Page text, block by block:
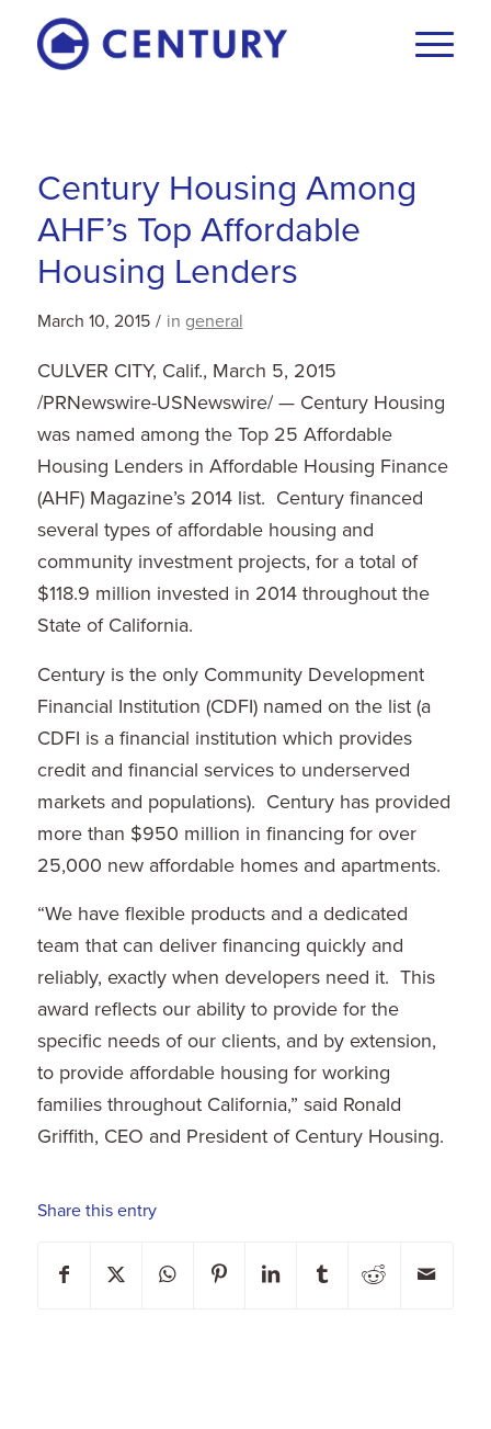
Century Housing Among
AHF’s Top Affordable
Housing Lenders
March 10, 2015 / in general
CULVER CITY, Calif., March 5, 2015
/PRNewswire-USNewswire/ — Century Housing
was named among the Top 25 Affordable
Housing Lenders in Affordable Housing Finance
(AHF) Magazine’s 2014 list. Century financed
several types of affordable housing and
community investment projects, for a total of
$118.9 million invested in 2014 throughout the
State of California.
Century is the only Community Development
Financial Institution (CDFI) named on the list (a
CDFI is a financial institution which provides
credit and financial services to underserved
markets and populations). Century has provided
more than $950 million in financing for over
25,000 new affordable homes and apartments.
“We have flexible products and a dedicated
team that can deliver financing quickly and
reliably, exactly when developers need it. This
award reflects our ability to provide for the
specific needs of our clients, and by extension,
to provide affordable housing for working
families throughout California,” said Ronald
Griffith, CEO and President of Century Housing.
Share this entry